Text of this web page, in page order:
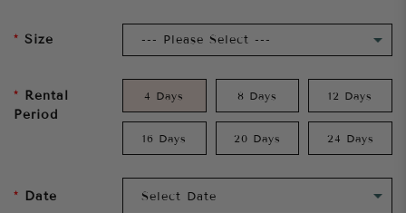
Size
Rental
Period
4 Days 8 Days 12 Days
16 Days 20 Days 24 Days
Date